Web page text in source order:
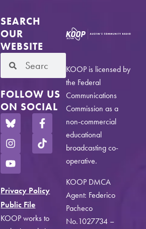
SEARCH
OUR
WEBSITE
FOLLOW US
ON SOCIAL
Privacy Policy
Public File
KOOP works to
KOOP is licensed by
the Federal
Communications
Commission as a
non-commercial
educational
broadcasting co-
operative.
KOOP DMCA
Agent: Federico
Pacheco
No.1027734 –